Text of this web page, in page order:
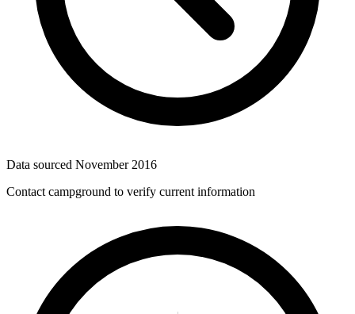
Data sourced November 2016
Contact campground to verify current information